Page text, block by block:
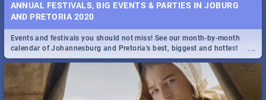
ANNUAL FESTIVALS, BIG EVENTS & PARTIES IN JOBURG
AND PRETORIA 2020
...
Events and festivals you should not miss! See our month-by-month
calendar of Johannesburg and Pretoria's best, biggest and hottest
events in 2020.